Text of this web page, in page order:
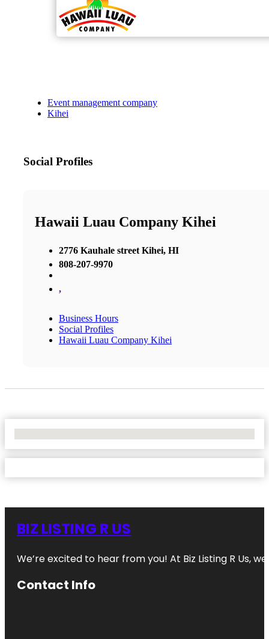
Event management company
Kihei
Social Profiles
Hawaii Luau Company Kihei
2776 Kauhale street Kihei, HI
808-207-9970
,
Business Hours
Social Profiles
Hawaii Luau Company Kihei
BIZ LISTING R US
We’re excited to hear from you! At Biz Listing R Us,
Contact Info